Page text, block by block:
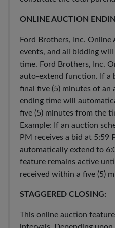
ONLINE AUCTION
Ford Brothers, Inc. Online
events, and all bidding
time. Ford Brothers, Inc.
auto-extend function. If a
final five (5) minutes of an
ending time will
five (5) minutes from the
Example: If an auction
PM receives a bid at 5:59
automatically extend to
feature remains active
received within a five (5)
STAGGERED CLOSING:
This online auction